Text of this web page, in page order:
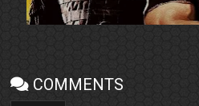
COMMENTS